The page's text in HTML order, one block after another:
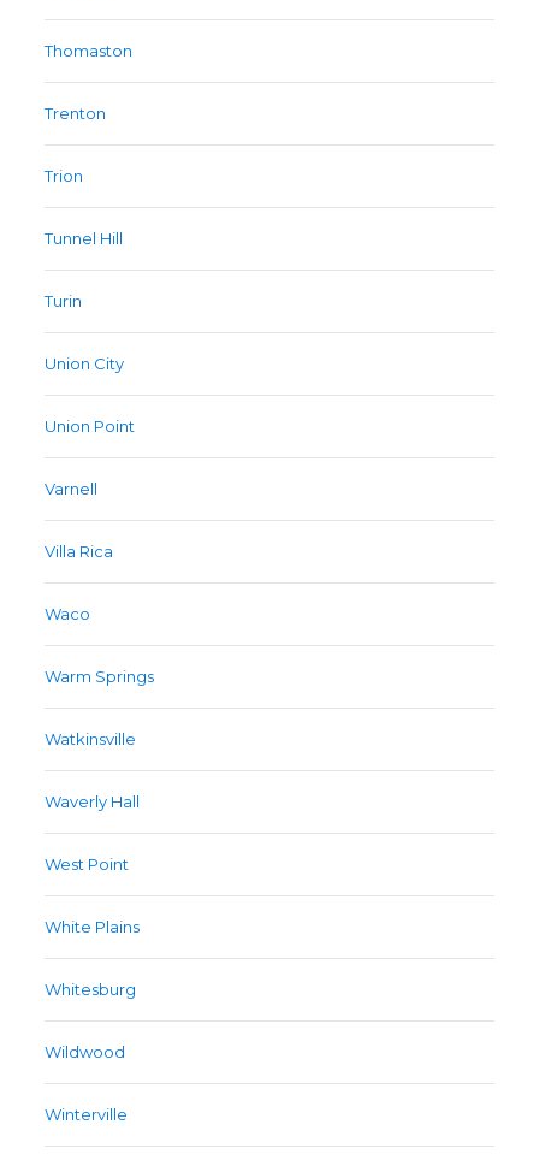
Thomaston
Trenton
Trion
Tunnel Hill
Turin
Union City
Union Point
Varnell
Villa Rica
Waco
Warm Springs
Watkinsville
Waverly Hall
West Point
White Plains
Whitesburg
Wildwood
Winterville